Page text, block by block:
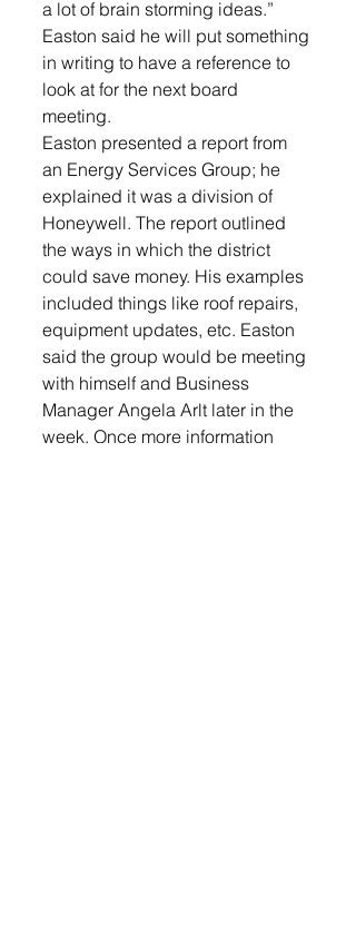
a lot of brain storming ideas.”
Easton said he will put something
in writing to have a reference to
look at for the next board
meeting.
Easton presented a report from
an Energy Services Group; he
explained it was a division of
Honeywell. The report outlined
the ways in which the district
could save money. His examples
included things like roof repairs,
equipment updates, etc. Easton
said the group would be meeting
with himself and Business
Manager Angela Arlt later in the
week. Once more information